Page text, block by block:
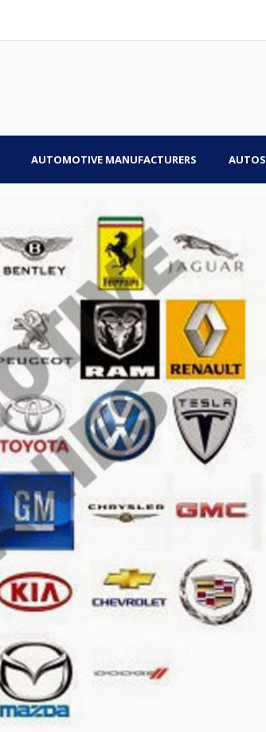
AUTOMOTIVE MANUFACTURERS AUTOS